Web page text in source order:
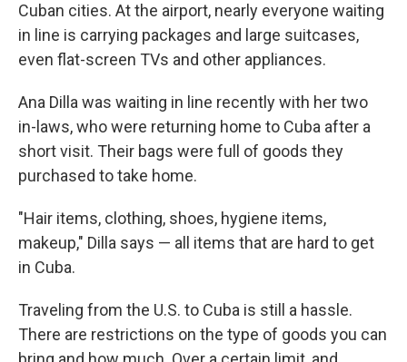
Cuban cities. At the airport, nearly everyone waiting
in line is carrying packages and large suitcases,
even flat-screen TVs and other appliances.
Ana Dilla was waiting in line recently with her two
in-laws, who were returning home to Cuba after a
short visit. Their bags were full of goods they
purchased to take home.
"Hair items, clothing, shoes, hygiene items,
makeup," Dilla says — all items that are hard to get
in Cuba.
Traveling from the U.S. to Cuba is still a hassle.
There are restrictions on the type of goods you can